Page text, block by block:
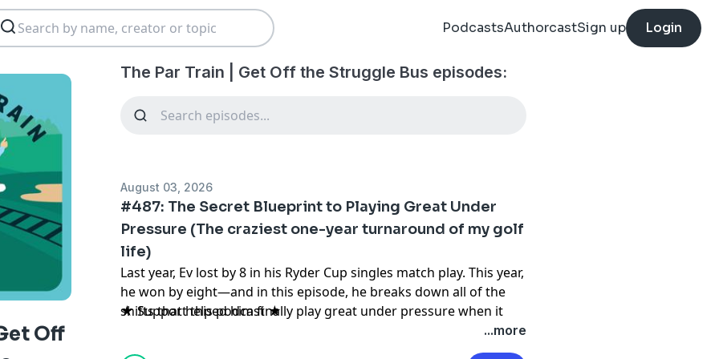
PodcastsAuthorcastSign up Login
Off
The Par Train | Get Off the Struggle Bus episodes:
August 03, 2026
#487: The Secret Blueprint to Playing Great Under
Pressure (The craziest one-year turnaround of my golf
life)
Last year, Ev lost by 8 in his Ryder Cup singles match play. This year,
he won by eight—and in this episode, he breaks down all of the
shifts that helped him finally play great under pressure when it
mattered most. If you’ve ever struggled to show up for a bucket-
list round, big competition, or important match, this is your
★ Support this podcast ★
...more